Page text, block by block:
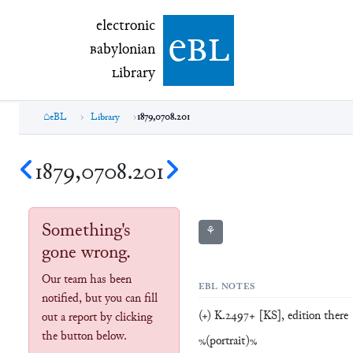
electronic Babylonian Library (eBL)
electronic
Babylonian
Library ebl
eBL Library 1879,0708.201
1879,0708.201
Something's
gone wrong.
Our team has been
notified, but you can fill
out a report by clicking
the button below.
⚘
EBL NOTES
(+) K.2497+ [KS], edition there
%(portrait)%